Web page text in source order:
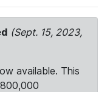
(Sept. 15, 2023,
available. This